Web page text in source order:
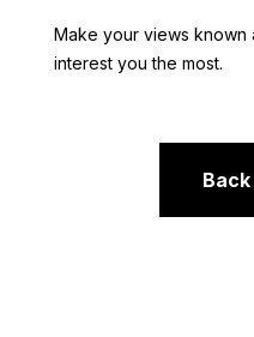
Make your views known
interest you the most.